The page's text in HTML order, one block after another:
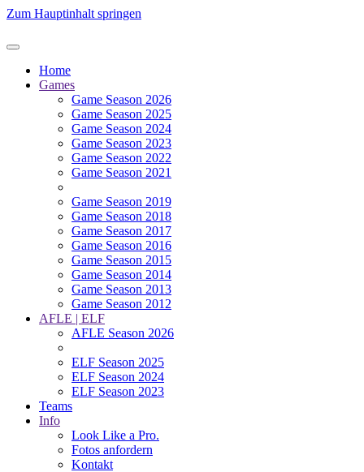
Zum Hauptinhalt springen
Home
Games
Game Season 2026
Game Season 2025
Game Season 2024
Game Season 2023
Game Season 2022
Game Season 2021
Game Season 2019
Game Season 2018
Game Season 2017
Game Season 2016
Game Season 2015
Game Season 2014
Game Season 2013
Game Season 2012
AFLE | ELF
AFLE Season 2026
ELF Season 2025
ELF Season 2024
ELF Season 2023
Teams
Info
Look Like a Pro.
Fotos anfordern
Kontakt